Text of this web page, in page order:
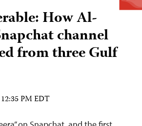
How Al-
channel
from three Gulf
PM EDT